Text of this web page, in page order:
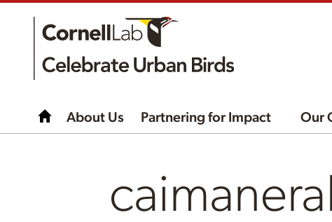
About Us Partnering for Impact Our